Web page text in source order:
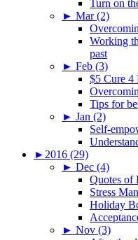
Turn on
► Mar (2)
Working
past
► Feb (3)
$5 Cure 4
Tips for
► Jan (2)
Self-
► 2016 (29)
► Dec (4)
Quotes of
Stress
Holiday
► Nov (3)